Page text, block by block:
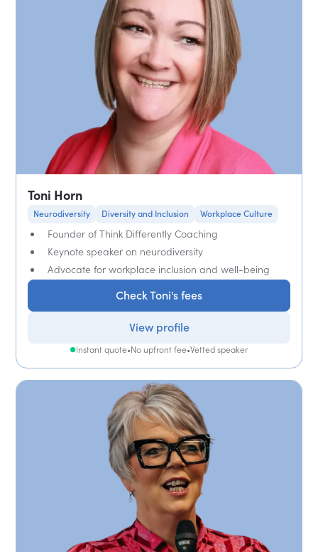
Toni Horn
Neurodiversity Diversity and Inclusion Workplace Culture
Founder of Think Differently Coaching
Keynote speaker on neurodiversity
Advocate for workplace inclusion and well-being
Check Toni's fees
View profile
Instant quote•No upfront fee•Vetted speaker